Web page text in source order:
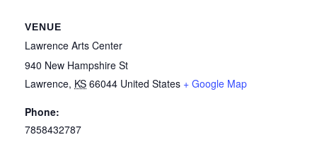
VENUE
Lawrence Arts Center
940 New Hampshire St
Lawrence, KS 66044 United States + Google Map
Phone:
7858432787